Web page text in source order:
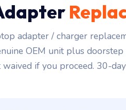
adapter / charger
OEM unit plus
waived if you proceed. 30-